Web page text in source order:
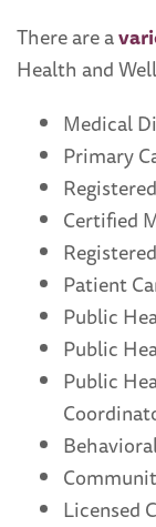
There are a
Health and
Medical
Primary
Certified
Patient
Public
Public
Public
Licensed